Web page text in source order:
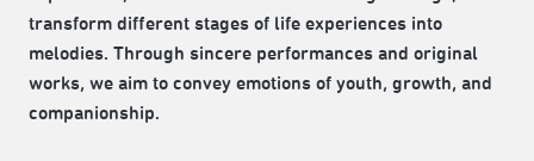
transform different stages of life experiences into
melodies. Through sincere performances and original
works, we aim to convey emotions of youth, growth, and
companionship.